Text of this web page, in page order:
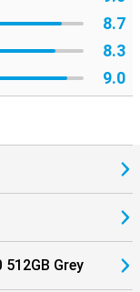
8.7
8.3
9.0
Grey